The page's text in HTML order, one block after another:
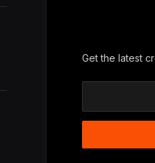
Get the latest